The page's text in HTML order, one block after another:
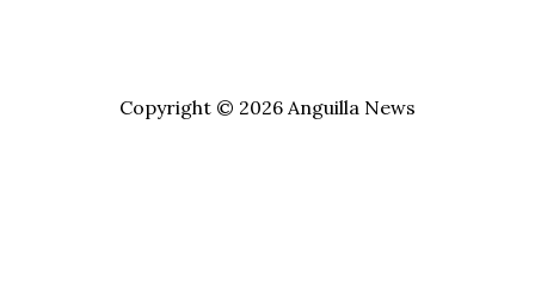
Copyright © 2026 Anguilla News